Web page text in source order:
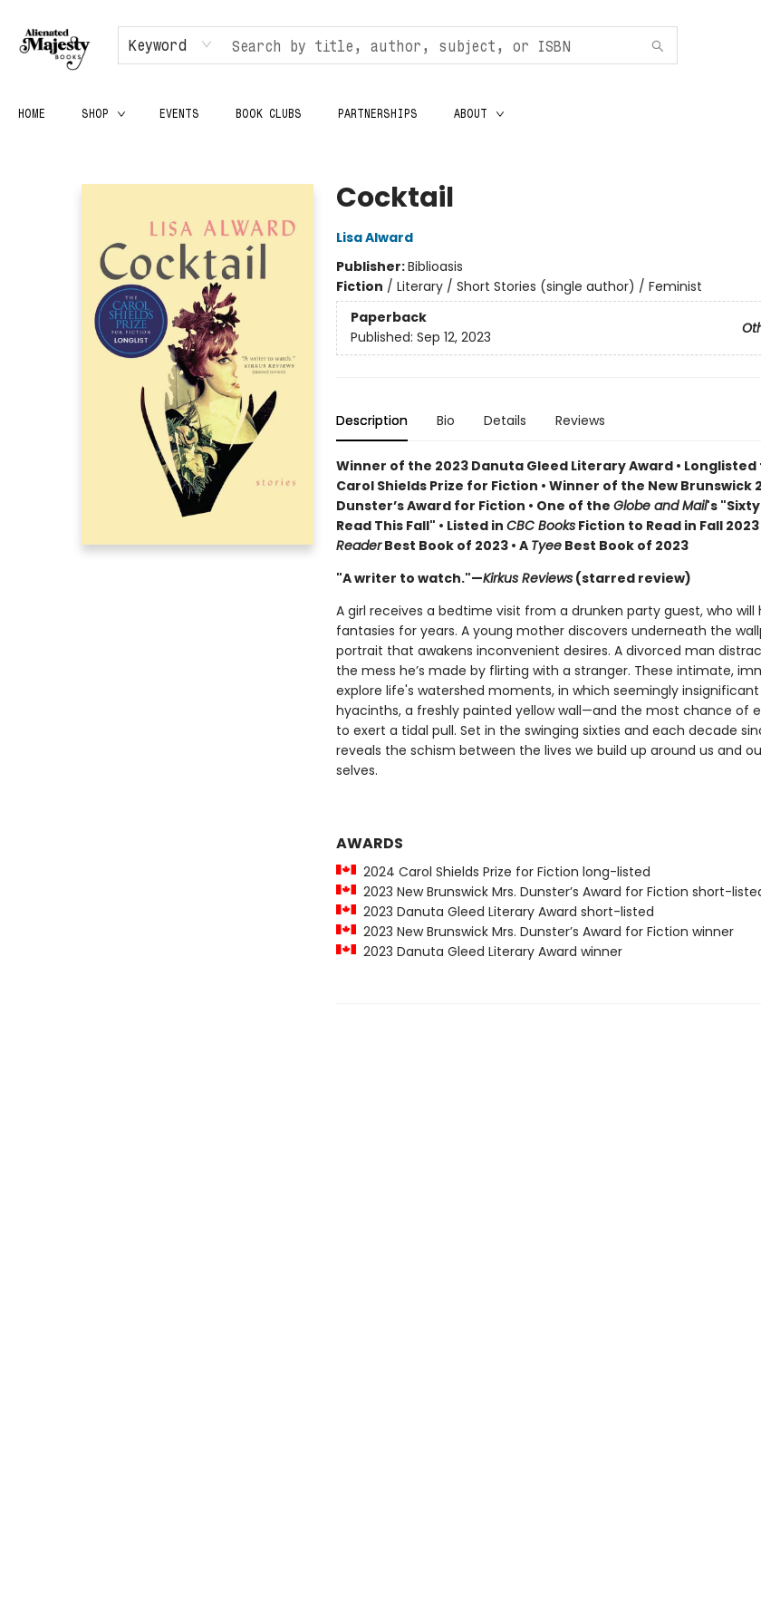
Keyword
HOME SHOP EVENTS BOOK CLUBS PARTNERSHIPS ABOUT
Cocktail
Lisa Alward
Publisher:Biblioasis
Fiction / Literary / Short Stories (single author) / Feminist
Paperback
Published: Sep 12, 2023
Description Bio Details Reviews
Winner of the 2023 Danuta Gleed Literary Award •
Carol Shields Prize for Fiction • Winner of the New Brunswick
Dunster’s Award for Fiction • One of the Globe and Mail's
Read This Fall" • Listed in CBC BooksFiction to Read in Fall 2023
ReaderBest Book of 2023 • A TyeeBest Book of 2023
"A writer to watch."—Kirkus Reviews(starred review)
A girl receives a bedtime visit from a drunken party guest, who will
fantasies for years. A young mother discovers underneath the
portrait that awakens inconvenient desires. A divorced man
the mess he’s made by flirting with a stranger. These intimate,
explore life's watershed moments, in which seemingly
hyacinths, a freshly painted yellow wall—and the most chance of
to exert a tidal pull. Set in the swinging sixties and each decade
reveals the schism between the lives we build up around us and
selves.
AWARDS
2024 Carol Shields Prize for Fiction long-listed
2023 New Brunswick Mrs. Dunster’s Award for Fiction short-
2023 Danuta Gleed Literary Award short-listed
2023 New Brunswick Mrs. Dunster’s Award for Fiction winner
2023 Danuta Gleed Literary Award winner